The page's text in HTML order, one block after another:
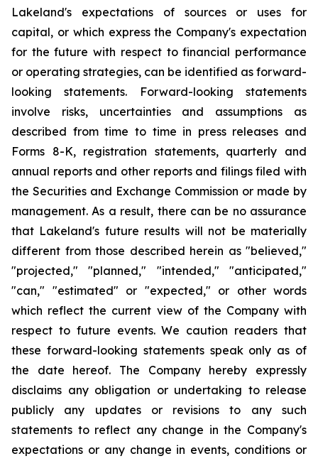
Lakeland's expectations of sources or uses for
capital, or which express the Company's expectation
for the future with respect to financial performance
or operating strategies, can be identified as forward-
looking statements. Forward-looking statements
involve risks, uncertainties and assumptions as
described from time to time in press releases and
Forms 8-K, registration statements, quarterly and
annual reports and other reports and filings filed with
the Securities and Exchange Commission or made by
management. As a result, there can be no assurance
that Lakeland's future results will not be materially
different from those described herein as "believed,"
"projected," "planned," "intended," "anticipated,"
"can," "estimated" or "expected," or other words
which reflect the current view of the Company with
respect to future events. We caution readers that
these forward-looking statements speak only as of
the date hereof. The Company hereby expressly
disclaims any obligation or undertaking to release
publicly any updates or revisions to any such
statements to reflect any change in the Company's
expectations or any change in events, conditions or